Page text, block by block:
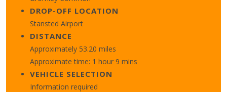
DROP-OFF LOCATION
Stansted Airport
DISTANCE
Approximately 53.20 miles
Approximate time: 1 hour 9 mins
VEHICLE SELECTION
Information required